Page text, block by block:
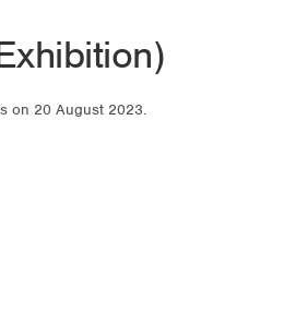
on 20 August 2023.